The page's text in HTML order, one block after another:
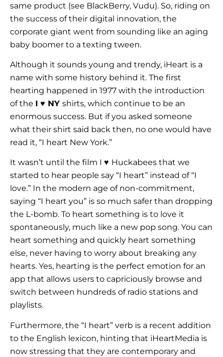
same product (see BlackBerry, Vudu). So, riding on
the success of their digital innovation, the
corporate giant went from sounding like an aging
baby boomer to a texting tween.
Although it sounds young and trendy, iHeart is a
name with some history behind it. The first
hearting happened in 1977 with the introduction
of the I ♥ NY shirts, which continue to be an
enormous success. But if you asked someone
what their shirt said back then, no one would have
read it, “I heart New York.”
It wasn’t until the film I ♥ Huckabees that we
started to hear people say “I heart” instead of “I
love.” In the modern age of non-commitment,
saying “I heart you” is so much safer than dropping
the L-bomb. To heart something is to love it
spontaneously, much like a new pop song. You can
heart something and quickly heart something
else, never having to worry about breaking any
hearts. Yes, hearting is the perfect emotion for an
app that allows users to capriciously browse and
switch between hundreds of radio stations and
playlists.
Furthermore, the “I heart” verb is a recent addition
to the English lexicon, hinting that iHeartMedia is
now stressing that they are contemporary and